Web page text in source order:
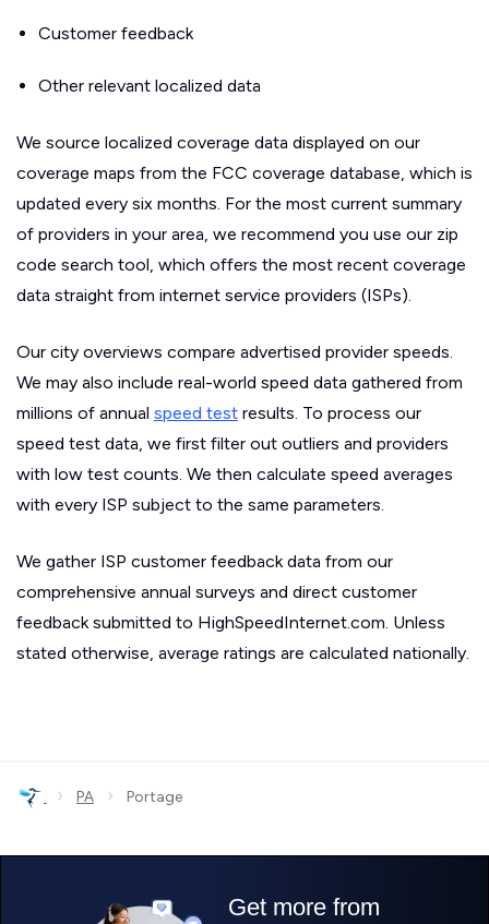
Customer feedback
Other relevant localized data
We source localized coverage data displayed on our
coverage maps from the FCC coverage database, which is
updated every six months. For the most current summary
of providers in your area, we recommend you use our zip
code search tool, which offers the most recent coverage
data straight from internet service providers (ISPs).
Our city overviews compare advertised provider speeds.
We may also include real-world speed data gathered from
millions of annual speed test results. To process our
speed test data, we first filter out outliers and providers
with low test counts. We then calculate speed averages
with every ISP subject to the same parameters.
We gather ISP customer feedback data from our
comprehensive annual surveys and direct customer
feedback submitted to HighSpeedInternet.com. Unless
stated otherwise, average ratings are calculated nationally.
› PA › Portage